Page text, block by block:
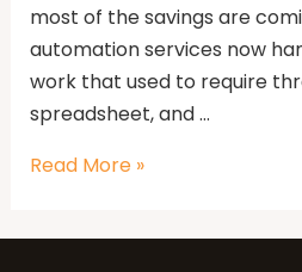
most of the savings are
automation services now
work that used to require
spreadsheet, and …
Read More »